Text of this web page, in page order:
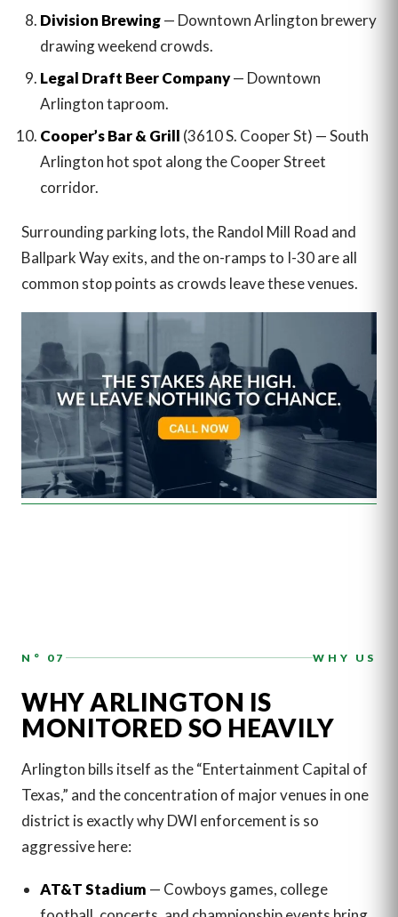
Division Brewing— Downtown Arlington brewery
drawing weekend crowds.
Legal Draft Beer Company— Downtown
Arlington taproom.
Cooper’s Bar & Grill (3610 S. Cooper St) — South
Arlington hot spot along the Cooper Street
corridor.
Surrounding parking lots, the Randol Mill Road and
Ballpark Way exits, and the on-ramps to I-30 are all
common stop points as crowds leave these venues.
N° 07 WHY US
WHY ARLINGTON IS
MONITORED SO HEAVILY
Arlington bills itself as the “Entertainment Capital of
Texas,” and the concentration of major venues in one
district is exactly why DWI enforcement is so
aggressive here:
AT&T Stadium — Cowboys games, college